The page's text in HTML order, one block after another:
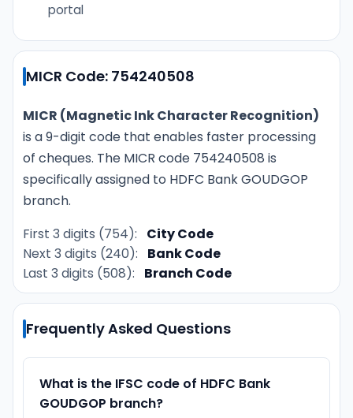
portal
MICR Code: 754240508
MICR (Magnetic Ink Character Recognition)
is a 9-digit code that enables faster processing
of cheques. The MICR code 754240508 is
specifically assigned to HDFC Bank GOUDGOP
branch.
First 3 digits (754):
City Code
Next 3 digits (240):
Bank Code
Last 3 digits (508):
Branch Code
Frequently Asked Questions
What is the IFSC code of HDFC Bank
GOUDGOP branch?